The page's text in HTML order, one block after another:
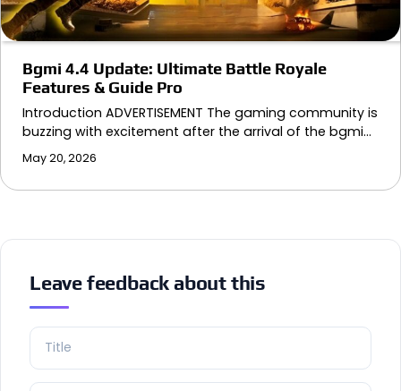
Bgmi 4.4 Update: Ultimate Battle Royale
Features & Guide Pro
Introduction ADVERTISEMENT The gaming community is
buzzing with excitement after the arrival of the bgmi…
May 20, 2026
Leave feedback about this